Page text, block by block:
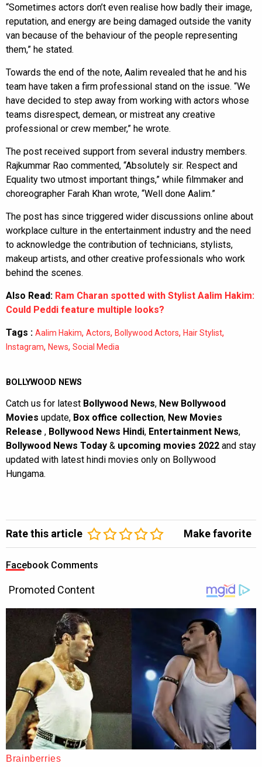
“Sometimes actors don’t even realise how badly their image,
reputation, and energy are being damaged outside the vanity
van because of the behaviour of the people representing
them,” he stated.
Towards the end of the note, Aalim revealed that he and his
team have taken a firm professional stand on the issue. “We
have decided to step away from working with actors whose
teams disrespect, demean, or mistreat any creative
professional or crew member,” he wrote.
The post received support from several industry members.
Rajkummar Rao commented, “Absolutely sir. Respect and
Equality two utmost important things,” while filmmaker and
choreographer Farah Khan wrote, “Well done Aalim.”
The post has since triggered wider discussions online about
workplace culture in the entertainment industry and the need
to acknowledge the contribution of technicians, stylists,
makeup artists, and other creative professionals who work
behind the scenes.
Also Read: Ram Charan spotted with Stylist Aalim Hakim:
Could Peddi feature multiple looks?
Tags : Aalim Hakim, Actors, Bollywood Actors, Hair Stylist,
Instagram, News, Social Media
BOLLYWOOD NEWS
Catch us for latest Bollywood News, New Bollywood
Movies update, Box office collection, New Movies
Release , Bollywood News Hindi, Entertainment News,
Bollywood News Today & upcoming movies 2022 and stay
updated with latest hindi movies only on Bollywood
Hungama.
Rate this article Make favorite
Facebook Comments